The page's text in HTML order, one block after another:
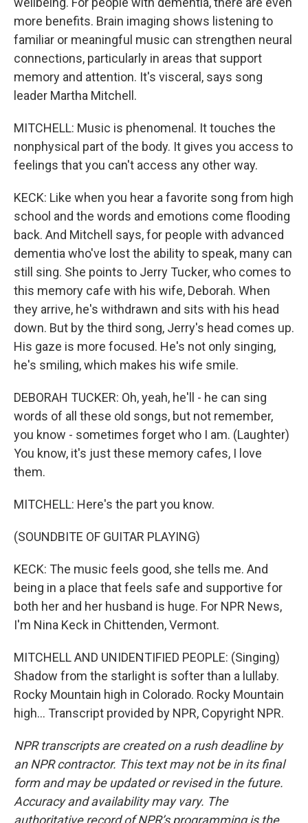
more benefits. Brain imaging shows listening to
familiar or meaningful music can strengthen neural
connections, particularly in areas that support
memory and attention. It's visceral, says song
leader Martha Mitchell.
MITCHELL: Music is phenomenal. It touches the
nonphysical part of the body. It gives you access to
feelings that you can't access any other way.
KECK: Like when you hear a favorite song from high
school and the words and emotions come flooding
back. And Mitchell says, for people with advanced
dementia who've lost the ability to speak, many can
still sing. She points to Jerry Tucker, who comes to
this memory cafe with his wife, Deborah. When
they arrive, he's withdrawn and sits with his head
down. But by the third song, Jerry's head comes up.
His gaze is more focused. He's not only singing,
he's smiling, which makes his wife smile.
DEBORAH TUCKER: Oh, yeah, he'll - he can sing
words of all these old songs, but not remember,
you know - sometimes forget who I am. (Laughter)
You know, it's just these memory cafes, I love
them.
MITCHELL: Here's the part you know.
(SOUNDBITE OF GUITAR PLAYING)
KECK: The music feels good, she tells me. And
being in a place that feels safe and supportive for
both her and her husband is huge. For NPR News,
I'm Nina Keck in Chittenden, Vermont.
MITCHELL AND UNIDENTIFIED PEOPLE: (Singing)
Shadow from the starlight is softer than a lullaby.
Rocky Mountain high in Colorado. Rocky Mountain
high... Transcript provided by NPR, Copyright NPR.
NPR transcripts are created on a rush deadline by
an NPR contractor. This text may not be in its final
form and may be updated or revised in the future.
Accuracy and availability may vary. The
authoritative record of NPR’s programming is the